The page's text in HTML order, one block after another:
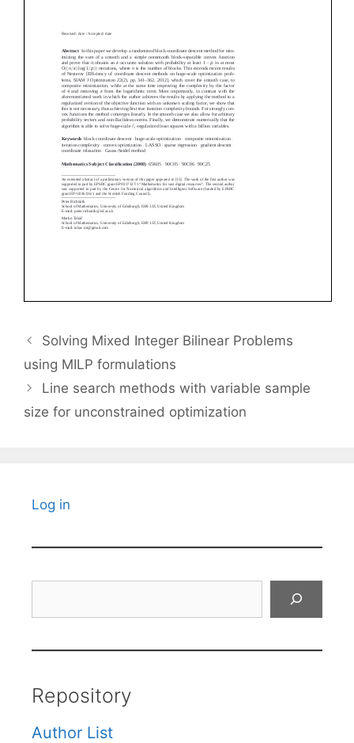
Solving Mixed Integer Bilinear Problems
using MILP formulations
Line search methods with variable sample
size for unconstrained optimization
Log in
Repository
Author List